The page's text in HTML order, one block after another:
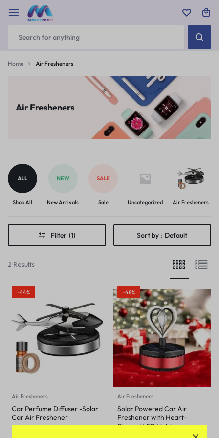
Home Air Fresheners
Air Fresheners
ALL
Shop All
NEW
New Arrivals
SALE
Sale Uncategorized Air Fresheners
Filter (1) Sort by : Default
2 Results
-44%
Air Fresheners
Car Perfume Diffuser -Solar
Car Air Freshener
-48%
Air Fresheners
Solar Powered Car Air
Freshener with Heart-
Shaped LED Light